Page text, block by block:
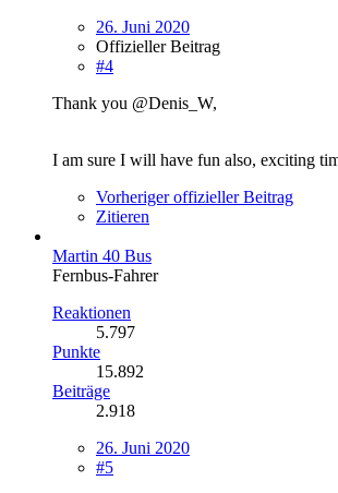
26. Juni 2020
Offizieller Beitrag
#4
Thank you @Denis_W,
I am sure I will have fun also, exciting
Vorheriger offizieller Beitrag
Zitieren
Martin 40 Bus
Fernbus-Fahrer
Reaktionen
5.797
Punkte
15.892
Beiträge
2.918
26. Juni 2020
#5